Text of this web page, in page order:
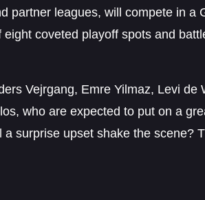
partner leagues, will compete in a
coveted playoff spots and
Vejrgang, Emre Yilmaz, Levi de
who are expected to put on a
surprise upset shake the scene?